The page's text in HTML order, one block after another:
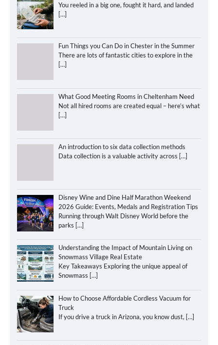
You reeled in a big one, fought it hard, and landed
[…]
Fun Things you Can Do in Chester in the Summer
There are lots of fantastic cities to explore in the
[…]
What Good Meeting Rooms in Cheltenham Need
Not all hired rooms are created equal – here’s what
[…]
An introduction to six data collection methods
Data collection is a valuable activity across […]
Disney Wine and Dine Half Marathon Weekend
2026 Guide: Events, Medals and Registration Tips
Running through Walt Disney World before the
parks […]
Understanding the Impact of Mountain Living on
Snowmass Village Real Estate
Key Takeaways Exploring the unique appeal of
Snowmass […]
How to Choose Affordable Cordless Vacuum for
Truck
If you drive a truck in Arizona, you know dust, […]